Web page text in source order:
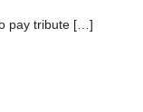
pay tribute […]